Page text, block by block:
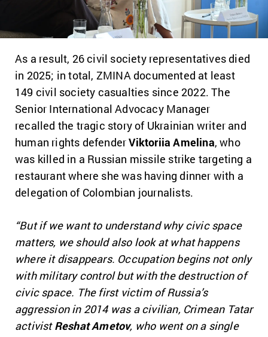
As a result, 26 civil society representatives died
in 2025; in total, ZMINA documented at least
149 civil society casualties since 2022. The
Senior International Advocacy Manager
recalled the tragic story of Ukrainian writer and
human rights defenderViktoriia Amelina, who
was killed in a Russian missile strike targeting a
restaurant where she was having dinner with a
delegation of Colombian journalists.
“But if we want to understand why civic space
matters, we should also look at what happens
where it disappears. Occupation begins not only
with military control but with the destruction of
civic space. The first victim of Russia’s
aggression in 2014 was a civilian, Crimean Tatar
activistReshat Ametov, who went on a single